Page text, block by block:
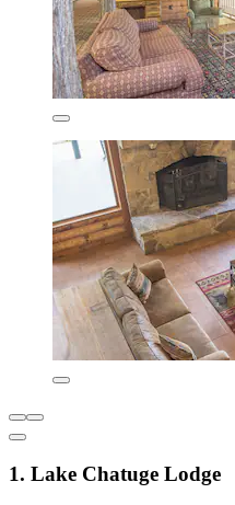
1. Lake Chatuge Lodge